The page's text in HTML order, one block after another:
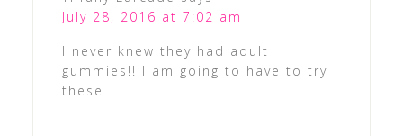
July 28, 2016 at 7:02 am
I never knew they had adult
gummies!! I am going to have to try
these